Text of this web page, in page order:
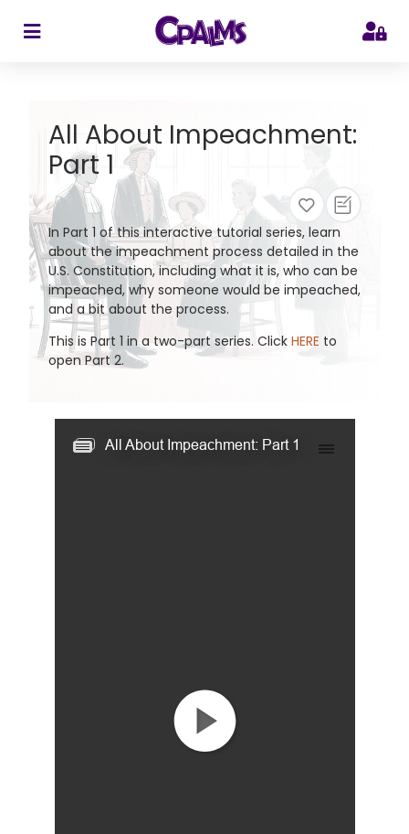
All About Impeachment:
Part 1
In Part 1 of this interactive tutorial series, learn
about the impeachment process detailed in the
U.S. Constitution, including what it is, who can be
impeached, why someone would be impeached,
and a bit about the process.
This is Part 1 in a two-part series. Click HERE to
open Part 2.